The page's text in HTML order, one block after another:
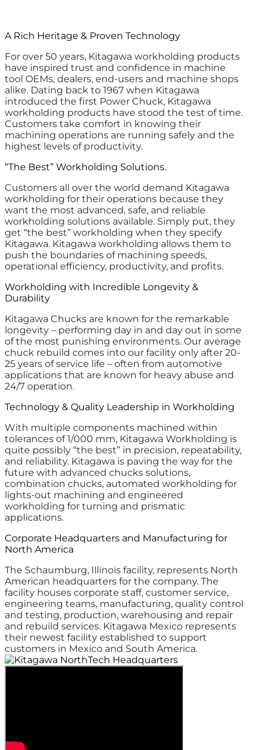
A Rich Heritage & Proven Technology
For over 50 years, Kitagawa workholding products
have inspired trust and confidence in machine
tool OEMs, dealers, end-users and machine shops
alike. Dating back to 1967 when Kitagawa
introduced the first Power Chuck, Kitagawa
workholding products have stood the test of time.
Customers take comfort in knowing their
machining operations are running safely and the
highest levels of productivity.
“The Best” Workholding Solutions.
Customers all over the world demand Kitagawa
workholding for their operations because they
want the most advanced, safe, and reliable
workholding solutions available. Simply put, they
get “the best” workholding when they specify
Kitagawa. Kitagawa workholding allows them to
push the boundaries of machining speeds,
operational efficiency, productivity, and profits.
Workholding with Incredible Longevity &
Durability
Kitagawa Chucks are known for the remarkable
longevity – performing day in and day out in some
of the most punishing environments. Our average
chuck rebuild comes into our facility only after 20-
25 years of service life – often from automotive
applications that are known for heavy abuse and
24/7 operation.
Technology & Quality Leadership in Workholding
With multiple components machined within
tolerances of 1/000 mm, Kitagawa Workholding is
quite possibly “the best” in precision, repeatability,
and reliability. Kitagawa is paving the way for the
future with advanced chucks solutions,
combination chucks, automated workholding for
lights-out machining and engineered
workholding for turning and prismatic
applications.
Corporate Headquarters and Manufacturing for
North America
The Schaumburg, Illinois facility, represents North
American headquarters for the company. The
facility houses corporate staff, customer service,
engineering teams, manufacturing, quality control
and testing, production, warehousing and repair
and rebuild services. Kitagawa Mexico represents
their newest facility established to support
customers in Mexico and South America.